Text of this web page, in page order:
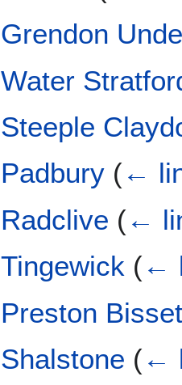
Grendon
Water
Steeple
Padbury (←
Radclive (←
Tingewick (←
Preston
Shalstone (←